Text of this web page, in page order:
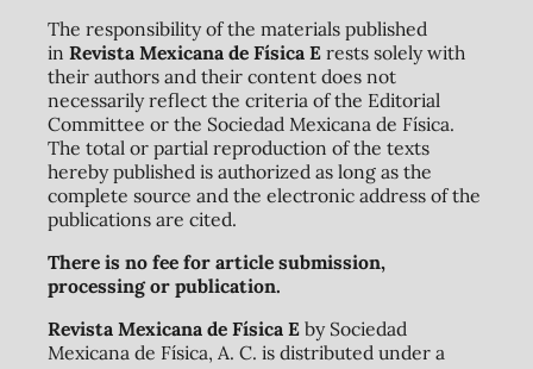
The responsibility of the materials published
in Revista Mexicana de Física Erests solely with
their authors and their content does not
necessarily reflect the criteria of the Editorial
Committee or the Sociedad Mexicana de Física.
The total or partial reproduction of the texts
hereby published is authorized as long as the
complete source and the electronic address of the
publications are cited.
There is no fee for article submission,
processing or publication.
Revista Mexicana de Física Eby Sociedad
Mexicana de Física, A. C. is distributed under a